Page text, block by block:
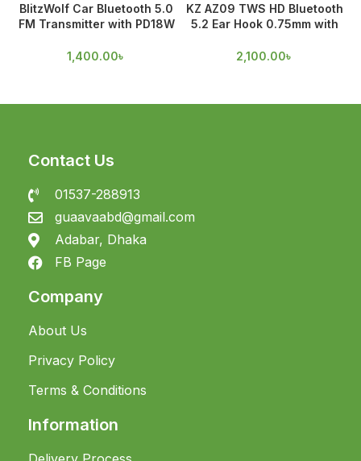
BlitzWolf Car Bluetooth 5.0
FM Transmitter with PD18W
1,400.00৳
KZ AZ09 TWS HD Bluetooth
5.2 Ear Hook 0.75mm with
2,100.00৳
Contact Us
01537-288913
guaavaabd@gmail.com
Adabar, Dhaka
FB Page
Company
About Us
Privacy Policy
Terms & Conditions
Information